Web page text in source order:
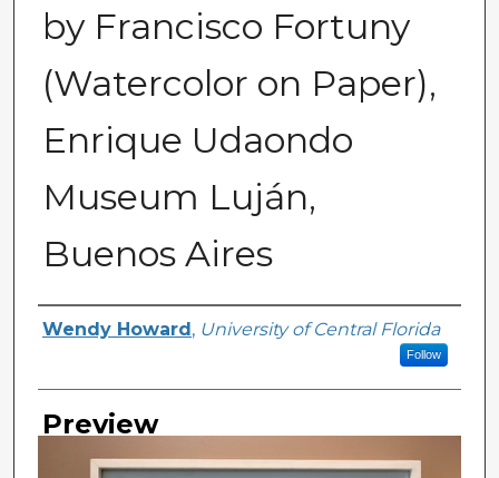
by Francisco Fortuny
(Watercolor on Paper),
Enrique Udaondo
Museum Luján,
Buenos Aires
Creator
Wendy Howard , University of Central Florida
Follow
Preview